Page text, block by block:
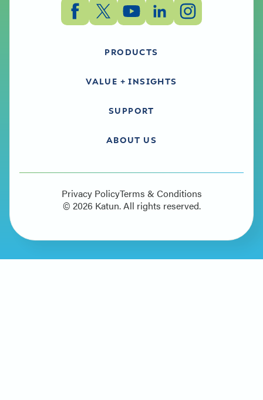
PRODUCTS
VALUE + INSIGHTS
SUPPORT
ABOUT US
© 2026 Katun. All rights reserved.
Privacy PolicyTerms & Conditions